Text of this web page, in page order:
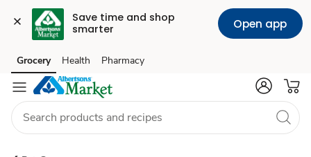
Save time and shop
smarter
Open app
Skip to search
Skip to main content
Skip to cookie settings
Skip to chat
Grocery Health Pharmacy